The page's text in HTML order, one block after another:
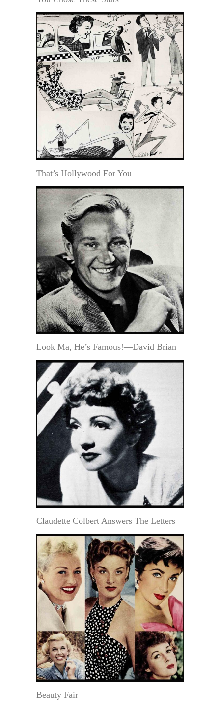
That’s Hollywood For You
Look Ma, He’s Famous!—David Brian
Claudette Colbert Answers The Letters
Beauty Fair